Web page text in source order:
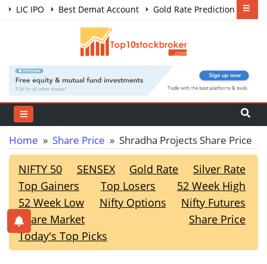
LIC IPO Best Demat Account
Gold Rate Prediction
Share Market Courses
Home » Share Price » Shradha Projects Share Price
NIFTY 50 SENSEX Gold Rate
Silver Rate
Top Gainers
Top Losers
52 Week High
52 Week Low
Nifty Options
Nifty Futures
Share Market
Share Price
Today's Top Picks